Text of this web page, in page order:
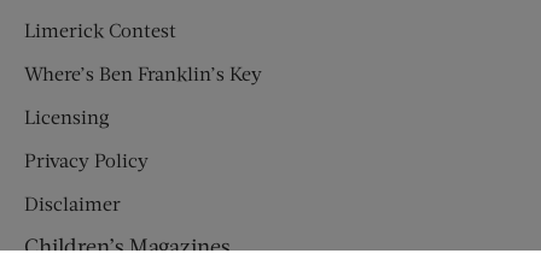
Limerick Contest
Where’s Ben Franklin’s Key
Licensing
Privacy Policy
Disclaimer
Children’s Magazines